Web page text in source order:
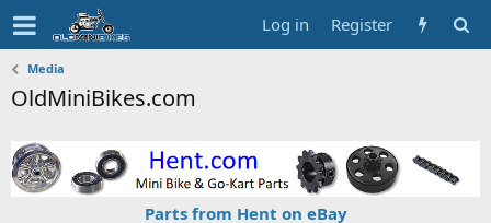
Log in Register
Media
OldMiniBikes.com
Parts from Hent on eBay